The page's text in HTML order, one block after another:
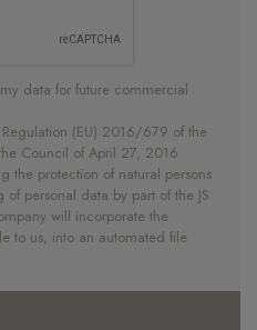
data for future commercial
(EU) 2016/679 of the
Council of April 27, 2016
the protection of natural persons
personal data by part of the JS
will incorporate the
to us, into an automated file